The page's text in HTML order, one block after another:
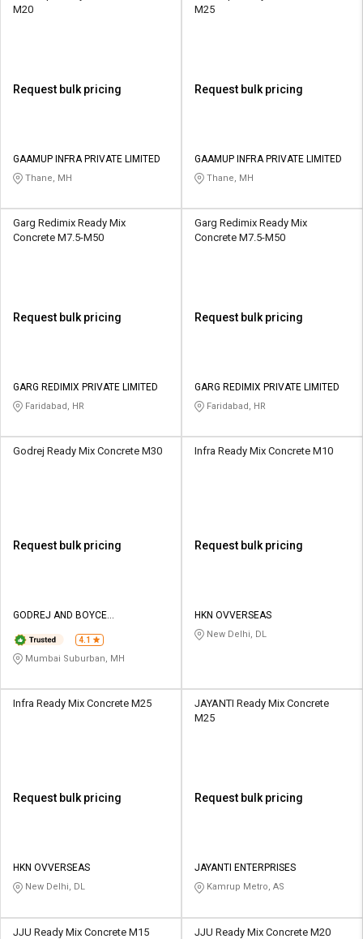
M20
Request bulk pricing
GAAMUP INFRA PRIVATE LIMITED
Thane, MH
M25
Request bulk pricing
GAAMUP INFRA PRIVATE LIMITED
Thane, MH
Garg Redimix Ready Mix
Concrete M7.5-M50
Request bulk pricing
GARG REDIMIX PRIVATE LIMITED
Faridabad, HR
Garg Redimix Ready Mix
Concrete M7.5-M50
Request bulk pricing
GARG REDIMIX PRIVATE LIMITED
Faridabad, HR
Godrej Ready Mix Concrete M30
Request bulk pricing
GODREJ AND BOYCE
4.1
Mumbai Suburban, MH
Infra Ready Mix Concrete M10
Request bulk pricing
HKN OVVERSEAS
New Delhi, DL
Infra Ready Mix Concrete M25
Request bulk pricing
HKN OVVERSEAS
New Delhi, DL
JAYANTI Ready Mix Concrete
M25
Request bulk pricing
JAYANTI ENTERPRISES
Kamrup Metro, AS
JJU Ready Mix Concrete M15 JJU Ready Mix Concrete M20